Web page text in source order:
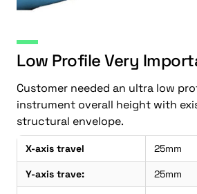
Low Profile Very
Customer needed an ultra low
instrument overall height with
structural envelope.
X-axis travel 25mm
Y-axis trave: 25mm